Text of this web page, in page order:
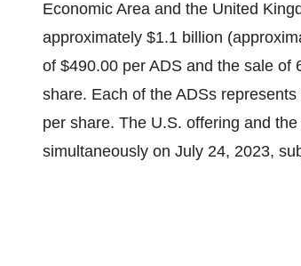
Economic Area and the United
approximately $1.1 billion
of $490.00 per ADS and the sale of
share. Each of the ADSs
per share. The U.S. offering and
simultaneously on July 24, 2023,